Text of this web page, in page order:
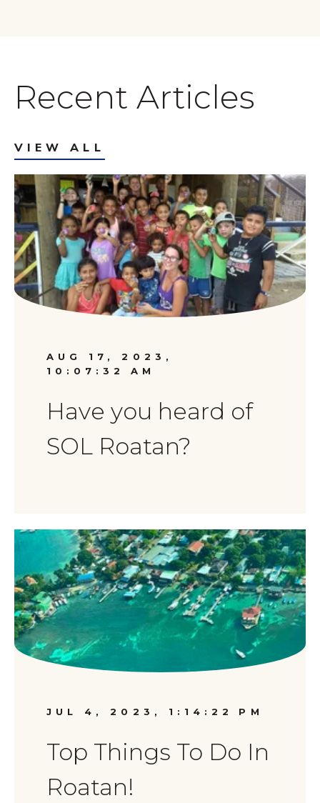
Recent Articles
VIEW ALL
AUG 17, 2023,
10:07:32 AM
Have you heard of
SOL Roatan?
JUL 4, 2023, 1:14:22 PM
Top Things To Do In
Roatan!